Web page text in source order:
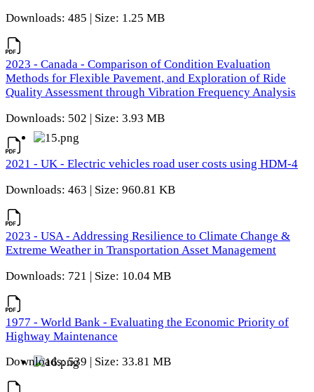
Downloads: 485 | Size: 1.25 MB
2023 - Canada - Comparison of Condition Evaluation
Methods for Flexible Pavement, and Exploration of Ride
Quality Assessment through Vibration Frequency Analysis
Downloads: 502 | Size: 3.93 MB
2021 - UK - Electric vehicles road user costs using HDM-4
Downloads: 463 | Size: 960.81 KB
2023 - USA - Addressing Resilience to Climate Change &
Extreme Weather in Transportation Asset Management
Downloads: 721 | Size: 10.04 MB
1977 - World Bank - Evaluating the Economic Priority of
Highway Maintenance
Downloads: 539 | Size: 33.81 MB